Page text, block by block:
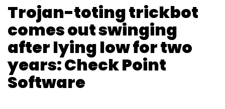
Trojan-toting trickbot
comes out swinging
after lying low for two
years: Check Point
Software